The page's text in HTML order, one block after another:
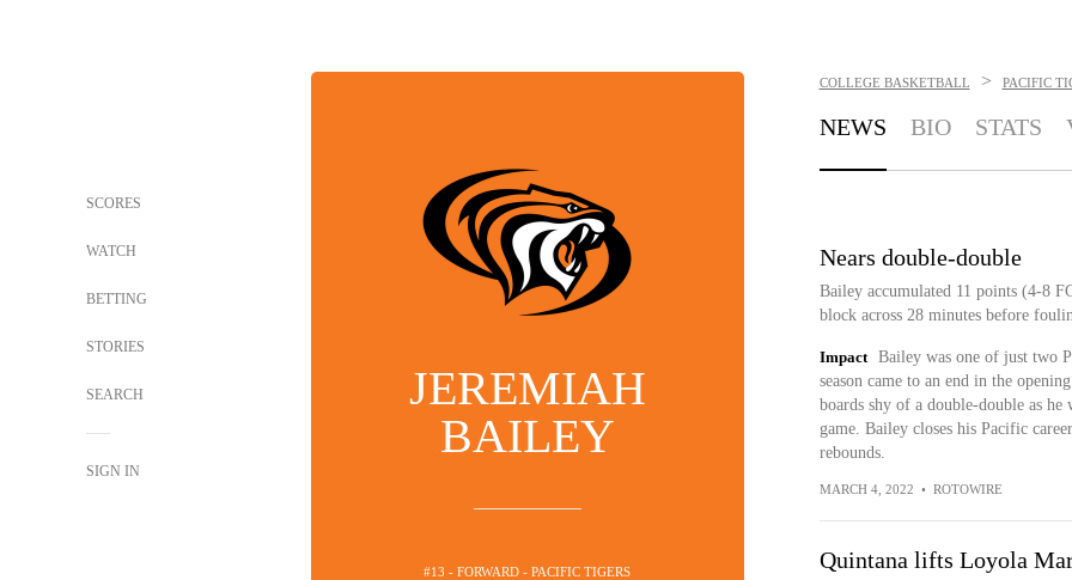
SCORES
WATCH
BETTING
STORIES
SEARCH
SIGN IN
JEREMIAH
BAILEY
#13 - FORWARD - PACIFIC TIGERS
COLLEGE BASKETBALL > PACIFIC
NEWS BIO STATS
Nears double-double
Bailey accumulated 11 points (4-8
block across 28 minutes before
Impact
Bailey was one of just two
season came to an end in the
boards shy of a double-double as
game. Bailey closes his Pacific
rebounds.
MARCH 4, 2022 • ROTOWIRE
Quintana lifts Loyola